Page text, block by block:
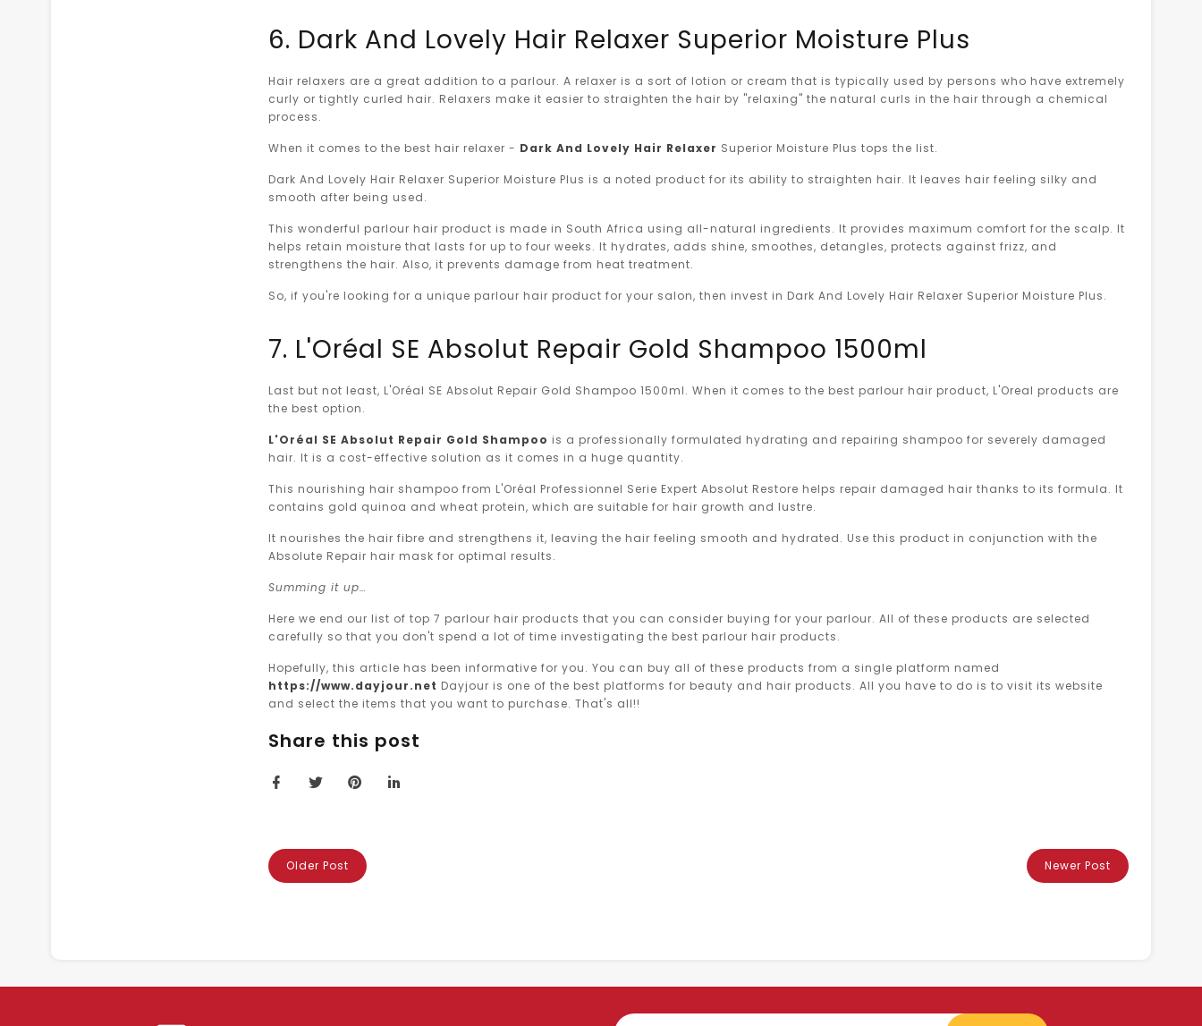
6. Dark And Lovely Hair Relaxer Superior Moisture Plus
Hair relaxers are a great addition to a parlour. A relaxer is a sort of lotion or cream that is typically used by persons who have extremely
curly or tightly curled hair. Relaxers make it easier to straighten the hair by "relaxing" the natural curls in the hair through a chemical
process.
When it comes to the best hair relaxer - Dark And Lovely Hair Relaxer Superior Moisture Plus tops the list.
Dark And Lovely Hair Relaxer Superior Moisture Plus is a noted product for its ability to straighten hair. It leaves hair feeling silky and
smooth after being used.
This wonderful parlour hair product is made in South Africa using all-natural ingredients. It provides maximum comfort for the scalp. It
helps retain moisture that lasts for up to four weeks. It hydrates, adds shine, smoothes, detangles, protects against frizz, and
strengthens the hair. Also, it prevents damage from heat treatment.
So, if you're looking for a unique parlour hair product for your salon, then invest in Dark And Lovely Hair Relaxer Superior Moisture Plus.
7. L'Oréal SE Absolut Repair Gold Shampoo 1500ml
Last but not least, L'Oréal SE Absolut Repair Gold Shampoo 1500ml. When it comes to the best parlour hair product, L'Oreal products are
the best option.
L'Oréal SE Absolut Repair Gold Shampoo is a professionally formulated hydrating and repairing shampoo for severely damaged
hair. It is a cost-effective solution as it comes in a huge quantity.
This nourishing hair shampoo from L'Oréal Professionnel Serie Expert Absolut Restore helps repair damaged hair thanks to its formula. It
contains gold quinoa and wheat protein, which are suitable for hair growth and lustre.
It nourishes the hair fibre and strengthens it, leaving the hair feeling smooth and hydrated. Use this product in conjunction with the
Absolute Repair hair mask for optimal results.
Summing it up…
Here we end our list of top 7 parlour hair products that you can consider buying for your parlour. All of these products are selected
carefully so that you don't spend a lot of time investigating the best parlour hair products.
Hopefully, this article has been informative for you. You can buy all of these products from a single platform named
https://www.dayjour.net Dayjour is one of the best platforms for beauty and hair products. All you have to do is to visit its website
and select the items that you want to purchase. That's all!!
Share this post
Older Post Newer Post